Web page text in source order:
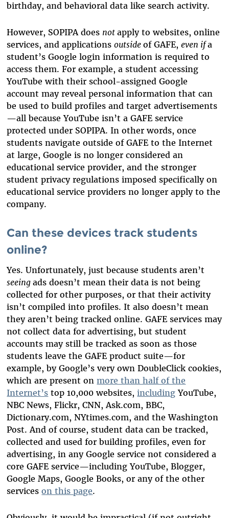
birthday, and behavioral data like search activity.
However, SOPIPA does notapply to websites, online
services, and applicationsoutsideof GAFE,even ifa
student’s Google login information is required to
access them. For example, a student accessing
YouTube with their school-assigned Google
account may reveal personal information that can
be used to build profiles and target advertisements
—all because YouTube isn’t a GAFE service
protected under SOPIPA. In other words, once
students navigate outside of GAFE to the Internet
at large, Google is no longer considered an
educational service provider, and the stronger
student privacy regulations imposed specifically on
educational service providers no longer apply to the
company.
Can these devices track students
online?
Yes. Unfortunately, just because students aren’t
seeingads doesn’t mean their data is not being
collected for other purposes, or that their activity
isn’t compiled into profiles. It also doesn’t mean
they aren’t being tracked online. GAFE services may
not collect data for advertising, but student
accounts may still be tracked as soon as those
students leave the GAFE product suite—for
example, by Google’s very own DoubleClick cookies,
which are present onmore than half of the
Internet’s top 10,000 websites,including YouTube,
NBC News, Flickr, CNN, Ask.com, BBC,
Dictionary.com, NYtimes.com, and the Washington
Post. And of course, student data can be tracked,
collected and used for building profiles, even for
advertising, in any Google service not considered a
core GAFE service—including YouTube, Blogger,
Google Maps, Google Books, or any of the other
serviceson this page.